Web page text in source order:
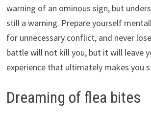
warning of an ominous sign, but
still a warning. Prepare yourself
for unnecessary conflict, and never
battle will not kill you, but it will leave
experience that ultimately makes you
Dreaming of flea bites